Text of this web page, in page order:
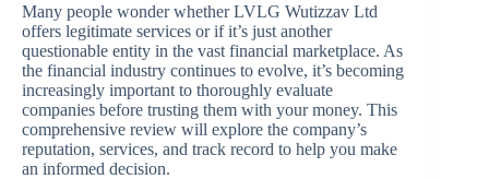
Many people wonder whether LVLG Wutizzav Ltd
offers legitimate services or if it’s just another
questionable entity in the vast financial marketplace. As
the financial industry continues to evolve, it’s becoming
increasingly important to thoroughly evaluate
companies before trusting them with your money. This
comprehensive review will explore the company’s
reputation, services, and track record to help you make
an informed decision.